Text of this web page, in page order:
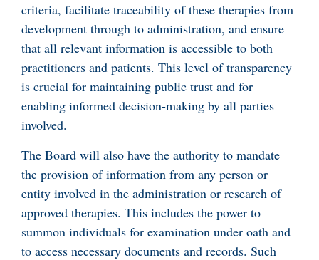
criteria, facilitate traceability of these therapies from
development through to administration, and ensure
that all relevant information is accessible to both
practitioners and patients. This level of transparency
is crucial for maintaining public trust and for
enabling informed decision-making by all parties
involved.
The Board will also have the authority to mandate
the provision of information from any person or
entity involved in the administration or research of
approved therapies. This includes the power to
summon individuals for examination under oath and
to access necessary documents and records. Such